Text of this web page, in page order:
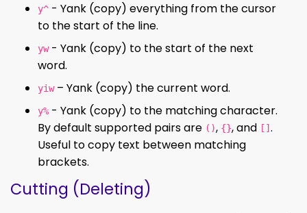
y^ - Yank (copy) everything from the cursor
to the start of the line.
yw- Yank (copy) to the start of the next
word.
yiw– Yank (copy) the current word.
y% - Yank (copy) to the matching character.
By default supported pairs are (), {}, and [] .
Useful to copy text between matching
brackets.
Cutting (Deleting)